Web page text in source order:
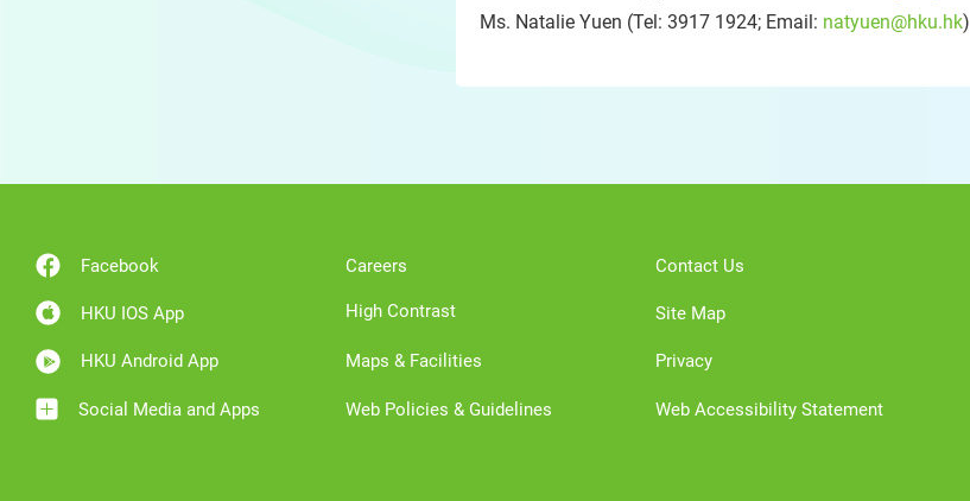
Ms. Natalie Yuen (Tel: 3917 1924; Email: natyuen@hku.hk)
Facebook
HKU IOS App
HKU Android App
Social Media and Apps
Careers
High Contrast
Maps & Facilities
Web Policies & Guidelines
Contact Us
Site Map
Privacy
Web Accessibility Statement